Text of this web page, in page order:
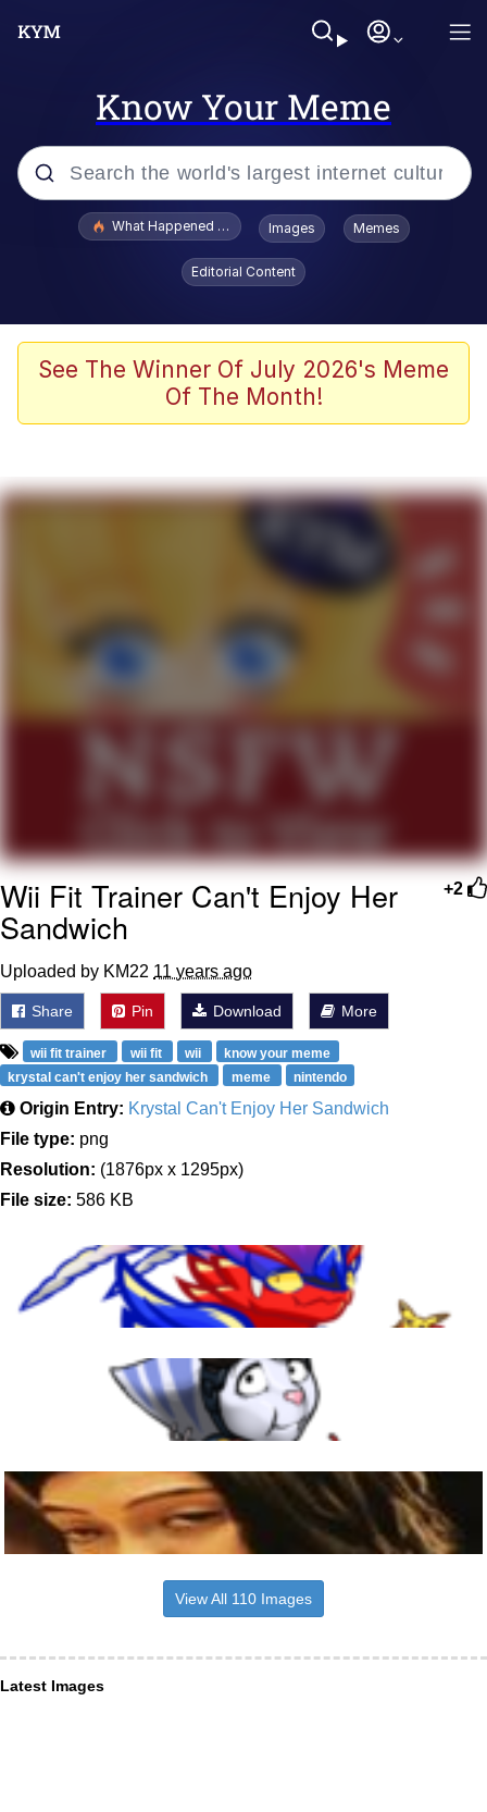
Know Your Meme
Popular searches
The Missile Knows Where It Is
Burger King Foot Lettuce
Want to Be Dominated / Will Dominate
My Father-In-Law Is A Builder / We
Can't, We Don't Know How To Do It
Jacob Batalon CEO of Sex
What Happened To Toadsworth / Toadsworth Is Dead
Images Memes
Editorial Content
See The Winner Of July 2026's Meme
Of The Month!
+2
Wii Fit Trainer Can't Enjoy Her
Sandwich
Uploaded by KM22 11 years ago
Share Pin Download More
wii fit trainer wii fit wii
know your meme
krystal can't enjoy her sandwich
meme nintendo
Origin Entry: Krystal Can't Enjoy Her Sandwich
File type: png
Resolution: (1876px x 1295px)
File size: 586 KB
View All 110 Images
Latest Images